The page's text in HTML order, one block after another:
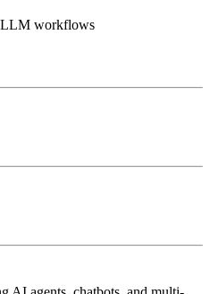
LLM workflows